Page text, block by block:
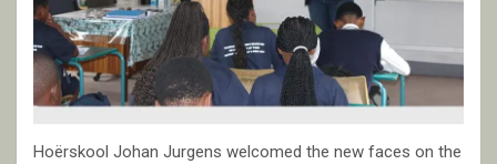
Hoërskool Johan Jurgens welcomed the new faces on the